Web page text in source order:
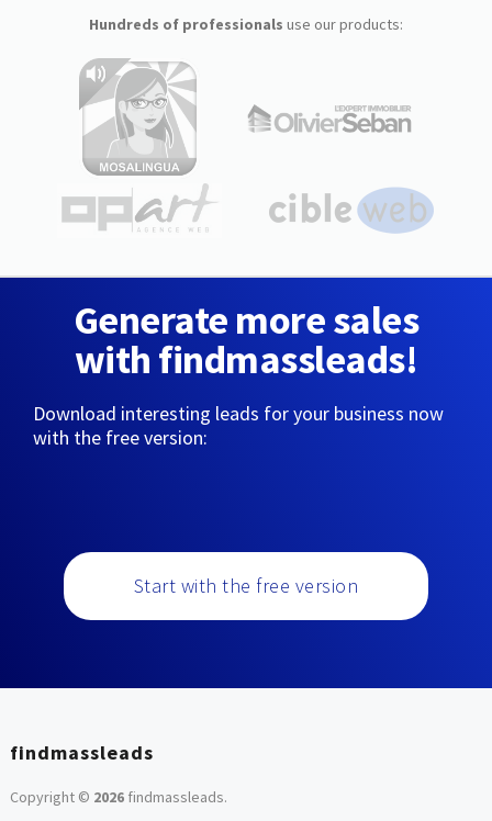
Hundreds of professionals use our products:
Generate more sales
with findmassleads!
Download interesting leads for your business now
with the free version:
Start with the free version
findmassleads
Copyright © 2026findmassleads.